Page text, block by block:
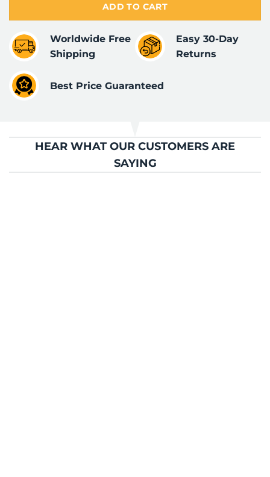
ADD TO CART
Worldwide Free
Shipping
Easy 30-Day
Returns
Best Price Guaranteed
HEAR WHAT OUR CUSTOMERS ARE
SAYING